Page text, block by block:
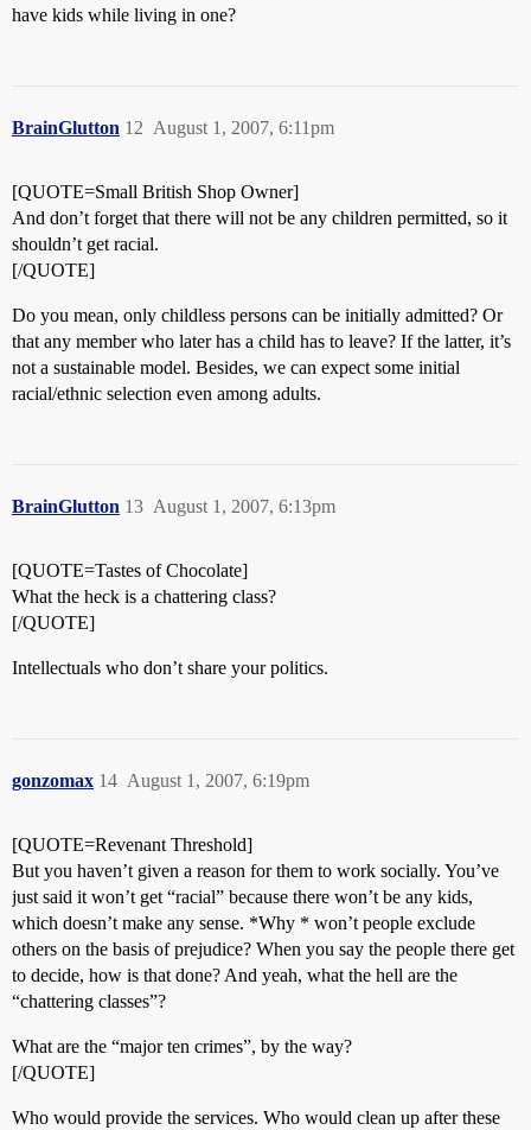
have kids while living in one?
BrainGlutton August 1, 2007, 6:11pm
12
[QUOTE=Small British Shop Owner]
And don’t forget that there will not be any children permitted, so it
shouldn’t get racial.
[/QUOTE]
Do you mean, only childless persons can be initially admitted? Or
that any member who later has a child has to leave? If the latter, it’s
not a sustainable model. Besides, we can expect some initial
racial/ethnic selection even among adults.
BrainGlutton August 1, 2007, 6:13pm
13
[QUOTE=Tastes of Chocolate]
What the heck is a chattering class?
[/QUOTE]
Intellectuals who don’t share your politics.
gonzomax August 1, 2007, 6:19pm
14
[QUOTE=Revenant Threshold]
But you haven’t given a reason for them to work socially. You’ve
just said it won’t get “racial” because there won’t be any kids,
which doesn’t make any sense. *Why * won’t people exclude
others on the basis of prejudice? When you say the people there get
to decide, how is that done? And yeah, what the hell are the
“chattering classes”?
What are the “major ten crimes”, by the way?
[/QUOTE]
Who would provide the services. Who would clean up after these